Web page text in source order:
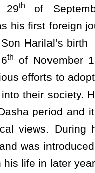
29th
of
his first foreign
Harilal’s
th
of November
efforts to
their society.
period and
views. During
was
life in later